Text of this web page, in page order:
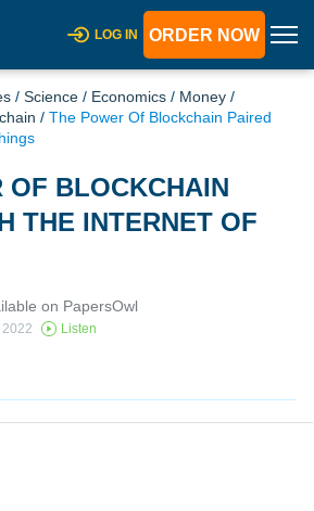
LOG IN ORDER NOW
/ Science / Economics / Money /
/ The Power Of Blockchain Paired
OF BLOCKCHAIN
THE INTERNET OF
on PapersOwl
Listen